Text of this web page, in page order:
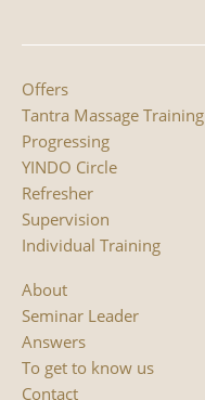
Offers
Tantra Massage Training
Progressing
YINDO Circle
Refresher
Supervision
Individual Training
About
Seminar Leader
Answers
To get to know us
Contact